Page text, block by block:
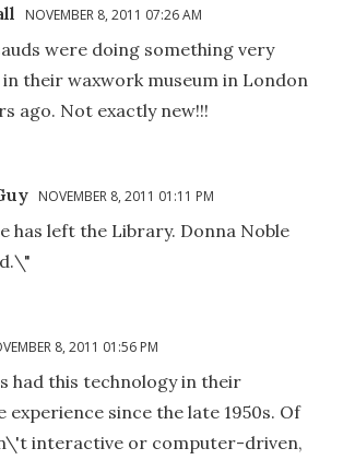
NOVEMBER 8, 2011 07:26 AM
were doing something very
their waxwork museum in London
ago. Not exactly new!!!
NOVEMBER 8, 2011 01:11 PM
has left the Library. Donna Noble
8, 2011 01:56 PM
had this technology in their
experience since the late 1950s. Of
interactive or computer-driven,